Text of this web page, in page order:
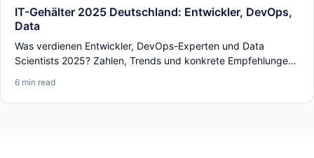
IT-Gehälter 2025 Deutschland: Entwickler, DevOps,
Data
Was verdienen Entwickler, DevOps-Experten und Data
Scientists 2025? Zahlen, Trends und konkrete Empfehlunge...
6 min read